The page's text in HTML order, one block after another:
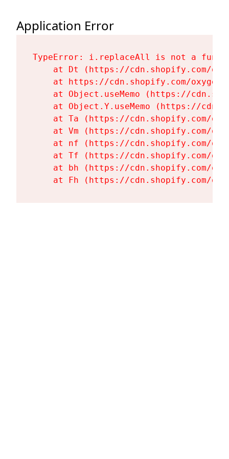
Application Error
TypeError: i.replaceAll is not a
at Dt (https://cdn.shopify.com/
at https://cdn.shopify.com/
at Object.useMemo (https://
at Object.Y.useMemo (https://
at Ta (https://cdn.shopify.com/
at Vm (https://cdn.shopify.com/
at nf (https://cdn.shopify.com/
at Tf (https://cdn.shopify.com/
at bh (https://cdn.shopify.com/
at Fh (https://cdn.shopify.com/